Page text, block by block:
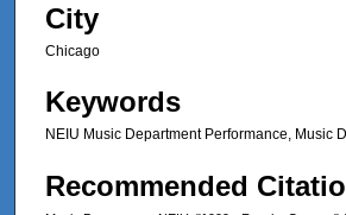
City
Chicago
Keywords
NEIU Music Department Performance, Music
Recommended